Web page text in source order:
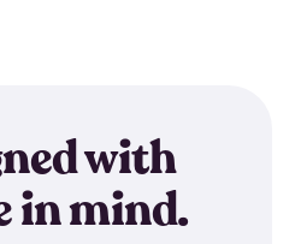
with
in mind.